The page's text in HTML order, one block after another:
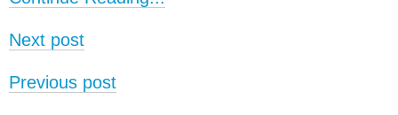
Next post
Previous post